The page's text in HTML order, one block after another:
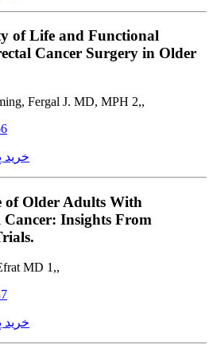
of Life and Functional
Cancer Surgery in Older
Fergal J. MD, MPH 2,,
خرید
of Older Adults With
Insights From
MD 1,,
خرید